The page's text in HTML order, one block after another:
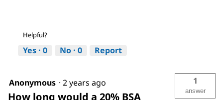
Helpful?
Yes · 0 No · 0 Report
Anonymous · 2 years ago
How long would a 20% BSA
1
answer